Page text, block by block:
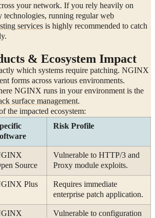
your network. If you rely heavily on
technologies, running regularweb
services is highly recommended to catch
& Ecosystem Impact
which systems require patching. NGINX
forms across various environments.
NGINX runs in your environment is the
surface management.
the impacted ecosystem:
Risk Profile
Source
Vulnerable to HTTP/3 and
Proxy module exploits.
Plus
Requires immediate
enterprise patch application.
Vulnerable to configuration